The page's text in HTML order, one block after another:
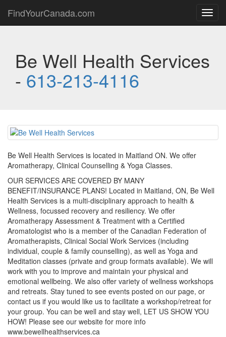
FindYourCanada.com
Be Well Health Services
- 613-213-4116
Be Well Health Services is located in Maitland ON. We offer
Aromatherapy, Clinical Counselling & Yoga Classes.
OUR SERVICES ARE COVERED BY MANY
BENEFIT/INSURANCE PLANS! Located in Maitland, ON, Be Well
Health Services is a multi-disciplinary approach to health &
Wellness, focussed recovery and resiliency. We offer
Aromatherapy Assessment & Treatment with a Certified
Aromatologist who is a member of the Canadian Federation of
Aromatherapists, Clinical Social Work Services (including
individual, couple & family counselling), as well as Yoga and
Meditation classes (private and group formats available). We will
work with you to improve and maintain your physical and
emotional wellbeing. We also offer variety of wellness workshops
and retreats. Stay tuned to see events posted on our page, or
contact us if you would like us to facilitate a workshop/retreat for
your group. You can be well and stay well, LET US SHOW YOU
HOW! Please see our website for more info
www.bewellhealthservices.ca